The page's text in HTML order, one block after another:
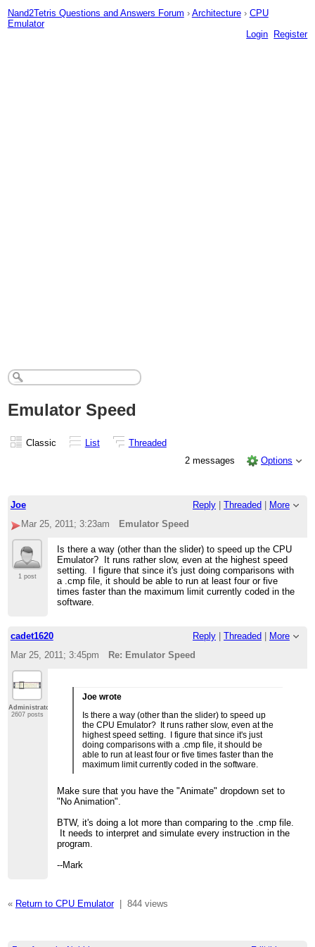
Nand2Tetris Questions and Answers Forum › Architecture › CPU
Emulator
Login
Register
Emulator Speed
Classic List
Threaded
2 messages
Options
Joe Reply Threaded
More
Mar 25, 2011; 3:23am
Emulator Speed
1 post
Is there a way (other than the slider) to speed up the CPU
Emulator? It runs rather slow, even at the highest speed
setting. I figure that since it's just doing comparisons with
a .cmp file, it should be able to run at least four or five
times faster than the maximum limit currently coded in the
software.
cadet1620 Reply Threaded
More
Mar 25, 2011; 3:45pm
Re: Emulator Speed
Administrator
2607 posts
Joe wrote
Is there a way (other than the slider) to speed up
the CPU Emulator? It runs rather slow, even at the
highest speed setting. I figure that since it's just
doing comparisons with a .cmp file, it should be
able to run at least four or five times faster than the
maximum limit currently coded in the software.
Make sure that you have the "Animate" dropdown set to
"No Animation".
BTW, it's doing a lot more than comparing to the .cmp file.
It needs to interpret and simulate every instruction in the
program.
--Mark
« Return to CPU Emulator| 844 views